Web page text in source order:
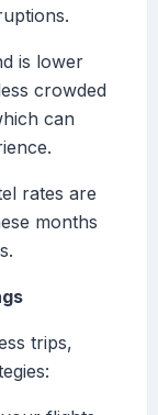
is lower
crowded
can
rates are
months
trips,